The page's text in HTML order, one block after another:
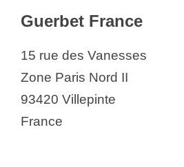
Guerbet France
15 rue des Vanesses
Zone Paris Nord II
93420 Villepinte
France